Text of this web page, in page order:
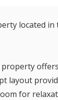
located
layout
for